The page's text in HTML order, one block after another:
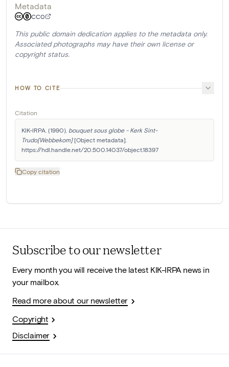
Metadata
CC0
This public domain dedication applies to the metadata only.
Associated photographs may have their own license or
copyright status.
HOW TO CITE
Citation
KIK-IRPA. (1990). bouquet sous globe - Kerk Sint-
Trudo[Webbekom] [Object metadata].
https://hdl.handle.net/20.500.14037/object.18397
Copy citation
Subscribe to our newsletter
Every month you will receive the latest KIK-IRPA news in
your mailbox.
Read more about our newsletter
Copyright
Disclaimer